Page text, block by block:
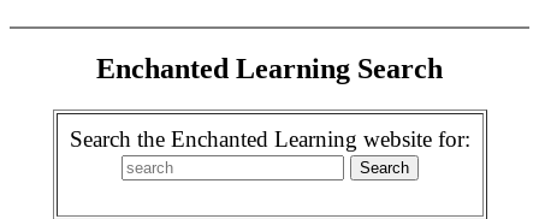
Enchanted Learning Search
Search the Enchanted Learning website for: